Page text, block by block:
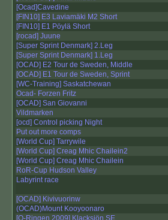
[Ocad]Cavedine
[FIN10] E3 Laviamäki M2 Short
[FIN10] E1 Pöylä Short
[rocad] Juune
[Super Sprint Denmark] 2.Leg
[Super Sprint Denmark] 1.Leg
[OCAD] E2 Tour de Sweden, Middle
[OCAD] E1 Tour de Sweden, Sprint
[WC-Training] Saskatchewan
Ocad- Forzen Fritz
[OCAD] San Giovanni
Vildmarken
[ocd] Control picking Night
Put out more comps
[World Cup] Tarrywile
[World Cup] Creag Mhic Chailein2
[World Cup] Creag Mhic Chailein
RoR-Cup Hudson Valley
Labyrint race
[OCAD] Kivivuorinw
(OCAD)Mount Kooyoonaro